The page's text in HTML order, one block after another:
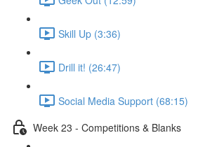
Skill Up (3:36)
Drill it! (26:47)
Social Media Support (68:15)
Week 23 - Competitions & Blanks